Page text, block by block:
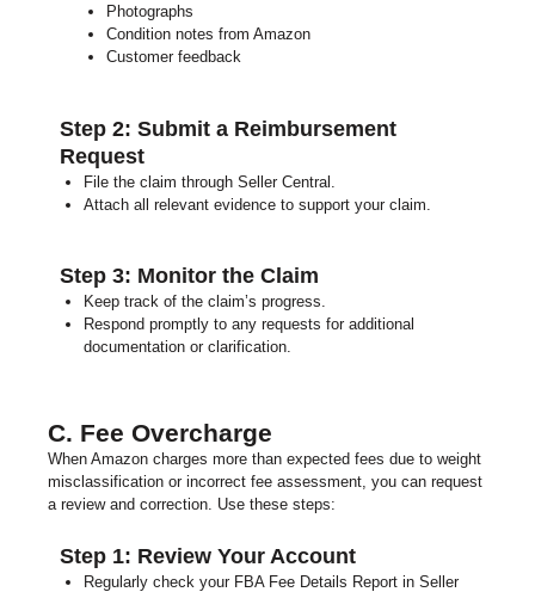
Photographs
Condition notes from Amazon
Customer feedback
Step 2: Submit a Reimbursement
Request
File the claim through Seller Central.
Attach all relevant evidence to support your claim.
Step 3: Monitor the Claim
Keep track of the claim’s progress.
Respond promptly to any requests for additional
documentation or clarification.
C. Fee Overcharge
When Amazon charges more than expected fees due to weight
misclassification or incorrect fee assessment, you can request
a review and correction. Use these steps:
Step 1: Review Your Account
Regularly check your FBA Fee Details Report in Seller